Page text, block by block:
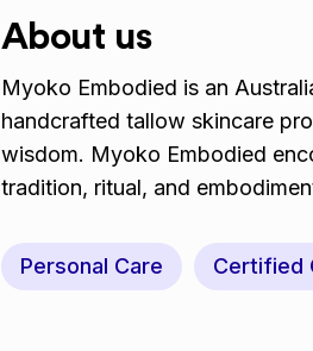
About us
Myoko Embodied is an
handcrafted tallow skincare
wisdom. Myoko Embodied
tradition, ritual, and
Personal Care Certified